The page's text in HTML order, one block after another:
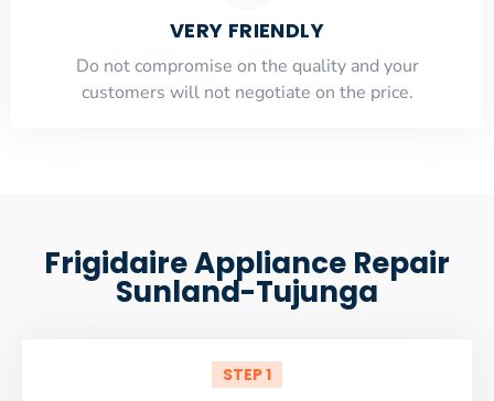
VERY FRIENDLY
​Do not compromise on the quality and your
customers will not negotiate on the price.
Frigidaire Appliance Repair
Sunland-Tujunga
STEP 1